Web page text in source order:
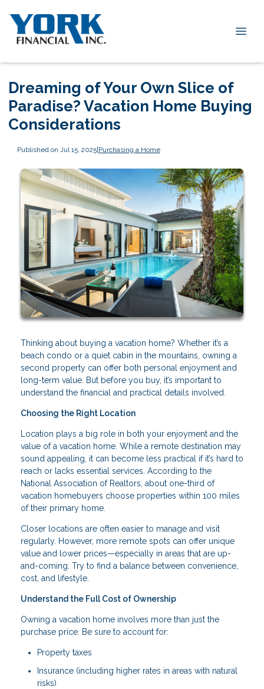
Dreaming of Your Own Slice of
Paradise? Vacation Home Buying
Considerations
Published on Jul 15, 2025|Purchasing a Home
Thinking about buying a vacation home? Whether it’s a
beach condo or a quiet cabin in the mountains, owning a
second property can offer both personal enjoyment and
long-term value. But before you buy, it’s important to
understand the financial and practical details involved.
Choosing the Right Location
Location plays a big role in both your enjoyment and the
value of a vacation home. While a remote destination may
sound appealing, it can become less practical if it’s hard to
reach or lacks essential services. According to the
National Association of Realtors, about one-third of
vacation homebuyers choose properties within 100 miles
of their primary home.
Closer locations are often easier to manage and visit
regularly. However, more remote spots can offer unique
value and lower prices—especially in areas that are up-
and-coming. Try to find a balance between convenience,
cost, and lifestyle.
Understand the Full Cost of Ownership
Owning a vacation home involves more than just the
purchase price. Be sure to account for:
Property taxes
Insurance (including higher rates in areas with natural
risks)